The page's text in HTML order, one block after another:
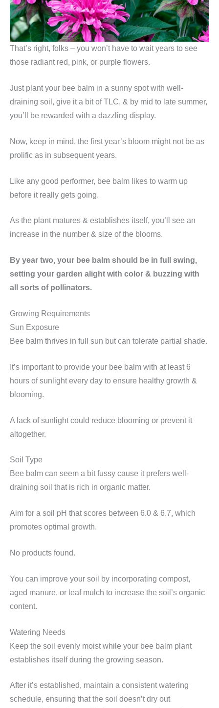
That’s right, folks – you won’t have to wait years to see
those radiant red, pink, or purple flowers.
Just plant your bee balm in a sunny spot with well-
draining soil, give it a bit of TLC, & by mid to late summer,
you’ll be rewarded with a dazzling display.
Now, keep in mind, the first year’s bloom might not be as
prolific as in subsequent years.
Like any good performer, bee balm likes to warm up
before it really gets going.
As the plant matures & establishes itself, you’ll see an
increase in the number & size of the blooms.
By year two, your bee balm should be in full swing,
setting your garden alight with color & buzzing with
all sorts of pollinators.
Growing Requirements
Sun Exposure
Bee balm thrives in full sun but can tolerate partial shade.
It’s important to provide your bee balm with at least 6
hours of sunlight every day to ensure healthy growth &
blooming.
A lack of sunlight could reduce blooming or prevent it
altogether.
Soil Type
Bee balm can seem a bit fussy cause it prefers well-
draining soil that is rich in organic matter.
Aim for a soil pH that scores between 6.0 & 6.7, which
promotes optimal growth.
No products found.
You can improve your soil by incorporating compost,
aged manure, or leaf mulch to increase the soil’s organic
content.
Watering Needs
Keep the soil evenly moist while your bee balm plant
establishes itself during the growing season.
After it’s established, maintain a consistent watering
schedule, ensuring that the soil doesn’t dry out